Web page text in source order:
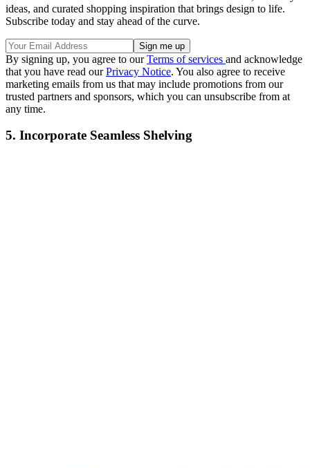
ideas, and curated shopping inspiration that brings design to life.
Subscribe today and stay ahead of the curve.
By signing up, you agree to ourTerms of services and acknowledge
that you have read ourPrivacy Notice. You also agree to receive
marketing emails from us that may include promotions from our
trusted partners and sponsors, which you can unsubscribe from at
any time.
5. Incorporate Seamless Shelving